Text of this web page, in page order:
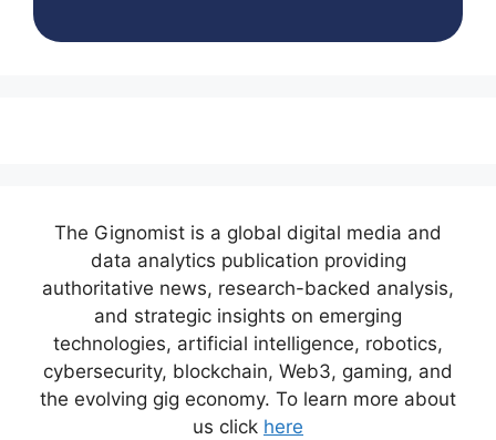
The Gignomist is a global digital media and
data analytics publication providing
authoritative news, research-backed analysis,
and strategic insights on emerging
technologies, artificial intelligence, robotics,
cybersecurity, blockchain, Web3, gaming, and
the evolving gig economy. To learn more about
us click here